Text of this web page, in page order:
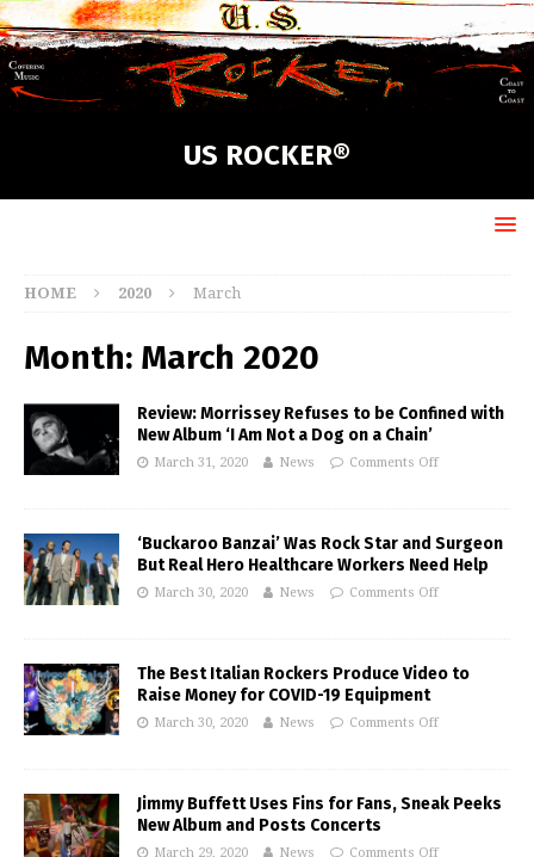
US ROCKER®
HOME 2020 March
Month: March 2020
Review: Morrissey Refuses to be Confined with
New Album ‘I Am Not a Dog on a Chain’
March 31, 2020 News Comments Off
‘Buckaroo Banzai’ Was Rock Star and Surgeon
But Real Hero Healthcare Workers Need Help
March 30, 2020 News Comments Off
The Best Italian Rockers Produce Video to
Raise Money for COVID-19 Equipment
March 30, 2020 News Comments Off
Jimmy Buffett Uses Fins for Fans, Sneak Peeks
New Album and Posts Concerts
March 29, 2020 News Comments Off